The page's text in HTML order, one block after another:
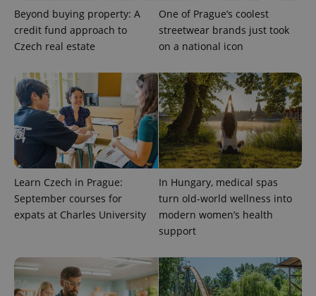
Beyond buying property: A
credit fund approach to
Czech real estate
One of Prague’s coolest
streetwear brands just took
on a national icon
Learn Czech in Prague:
September courses for
expats at Charles University
In Hungary, medical spas
turn old-world wellness into
modern women’s health
support
expss .www.expats.cz 12